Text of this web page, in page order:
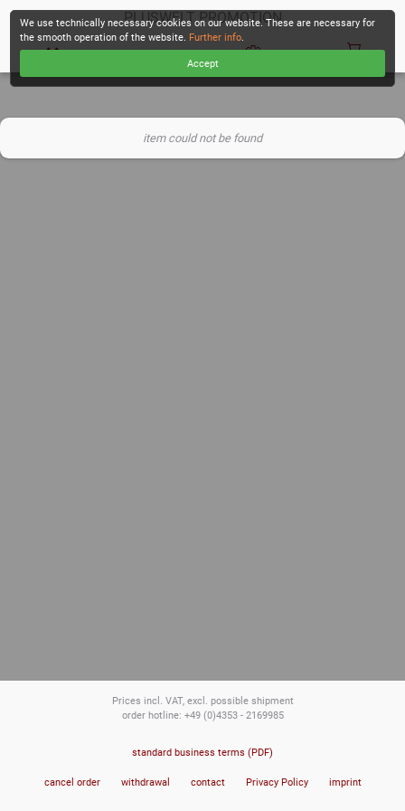
PLUSWELT PROMOTION
item could not be found
We use technically necessary cookies on our website. These are necessary for
the smooth operation of the website. Further info.
Accept
Prices incl. VAT, excl. possible shipment
order hotline: +49 (0)4353 - 2169985
standard business terms (PDF)
cancel order withdrawal contact Privacy Policy imprint